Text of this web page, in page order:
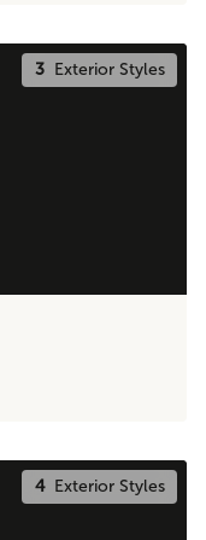
3Exterior Styles
4Exterior Styles